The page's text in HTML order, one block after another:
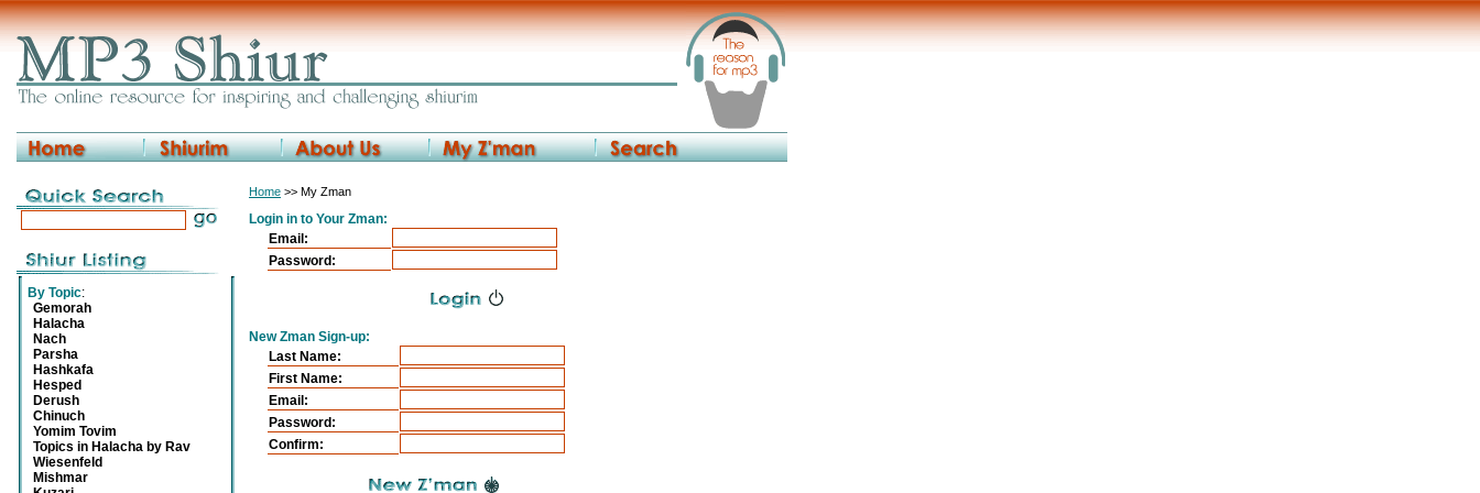
By Topic:
Gemorah
Halacha
Nach
Parsha
Hashkafa
Hesped
Derush
Chinuch
Yomim Tovim
Topics in Halacha by Rav
Wiesenfeld
Mishmar
Home >> My Zman
Login in to Your Zman:
Email:
Password:
New Zman Sign-up:
Last Name:
First Name:
Email:
Password:
Confirm: